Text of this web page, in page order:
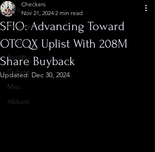
All Posts
Finance
Crypto
Sports
Culture
Misc.
Abbott
SFIO: Advancing Toward
OTCQX Uplist With 208M
Share Buyback
Checkers
Nov 21, 2024 2 min read
Updated: Dec 30, 2024